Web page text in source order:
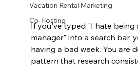
Vacation Rental Marketing
Co-Hosting
If you've typed "I hate being
manager" into a search bar,
having a bad week. You are
pattern that research